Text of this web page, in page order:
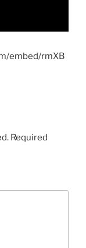
embed/rmXB
Required